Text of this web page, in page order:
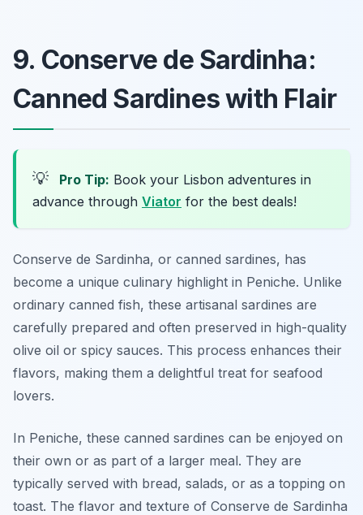
9. Conserve de Sardinha:
Canned Sardines with Flair
💡 Pro Tip: Book your Lisbon adventures in
advance through Viator for the best deals!
Conserve de Sardinha, or canned sardines, has
become a unique culinary highlight in Peniche. Unlike
ordinary canned fish, these artisanal sardines are
carefully prepared and often preserved in high-quality
olive oil or spicy sauces. This process enhances their
flavors, making them a delightful treat for seafood
lovers.
In Peniche, these canned sardines can be enjoyed on
their own or as part of a larger meal. They are
typically served with bread, salads, or as a topping on
toast. The flavor and texture of Conserve de Sardinha